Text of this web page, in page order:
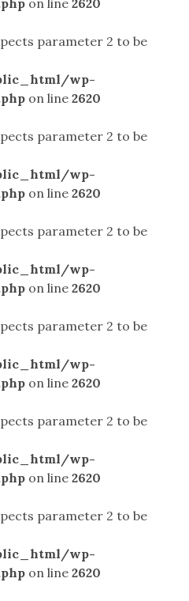
on line 2620
parameter 2 to be
wp-
on line 2620
parameter 2 to be
wp-
on line 2620
parameter 2 to be
wp-
on line 2620
parameter 2 to be
wp-
on line 2620
parameter 2 to be
wp-
on line 2620
parameter 2 to be
wp-
on line 2620